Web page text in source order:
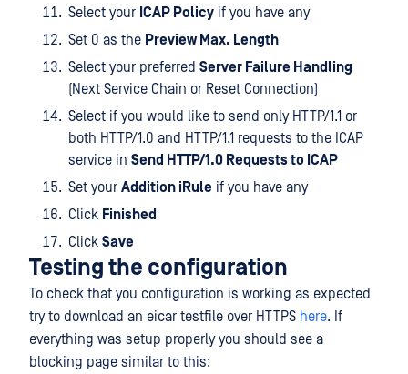
Select your ICAP Policy if you have any
Set 0 as the Preview Max. Length
Select your preferred Server Failure Handling
(Next Service Chain or Reset Connection)
Select if you would like to send only HTTP/1.1 or
both HTTP/1.0 and HTTP/1.1 requests to the ICAP
service in Send HTTP/1.0 Requests to ICAP
Set your Addition iRule if you have any
Click Finished
Click Save
Testing the configuration
To check that you configuration is working as expected
try to download an eicar testfile over HTTPS here. If
everything was setup properly you should see a
blocking page similar to this: